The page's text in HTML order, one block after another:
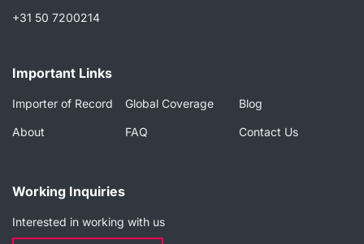
+31 50 7200214
Important Links
Importer of Record Global Coverage Blog
About FAQ Contact Us
Working Inquiries
Interested in working with us